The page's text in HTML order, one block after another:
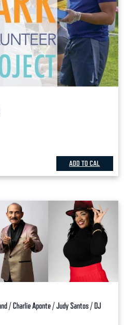
ADD TO CAL
/ Charlie Aponte / Judy Santos / DJ